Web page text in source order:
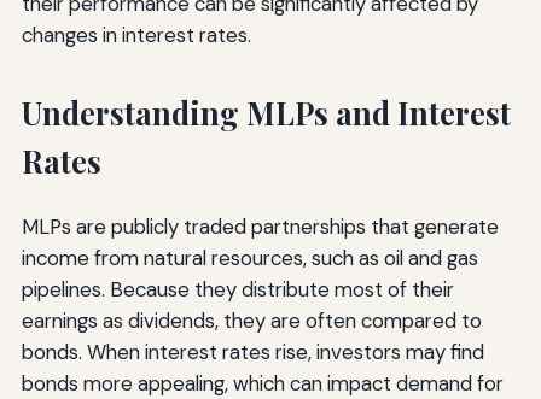
changes in interest rates.
Understanding MLPs and Interest
Rates
MLPs are publicly traded partnerships that generate
income from natural resources, such as oil and gas
pipelines. Because they distribute most of their
earnings as dividends, they are often compared to
bonds. When interest rates rise, investors may find
bonds more appealing, which can impact demand for